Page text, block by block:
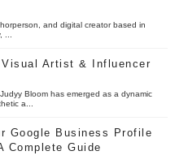
and digital creator based in
Artist & Influencer
Bloom has emerged as a dynamic
a...
Google Business Profile
Complete Guide